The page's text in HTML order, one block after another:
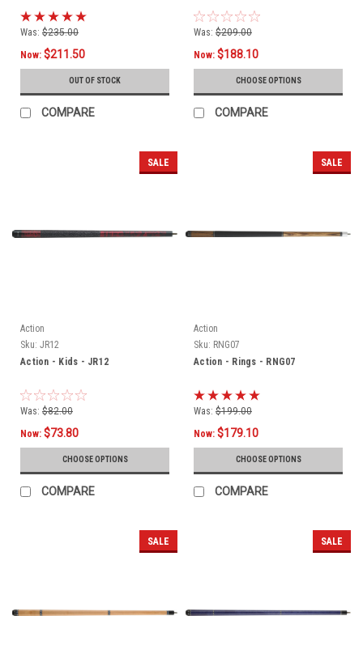
Was: $235.00
Now: $211.50
OUT OF STOCK
COMPARE
Was: $209.00
Now: $188.10
CHOOSE OPTIONS
COMPARE
SALE
Action
Sku: JR12
Action - Kids - JR12
Was: $82.00
Now: $73.80
CHOOSE OPTIONS
COMPARE
SALE
Action
Sku: RNG07
Action - Rings - RNG07
Was: $199.00
Now: $179.10
CHOOSE OPTIONS
COMPARE
SALE SALE